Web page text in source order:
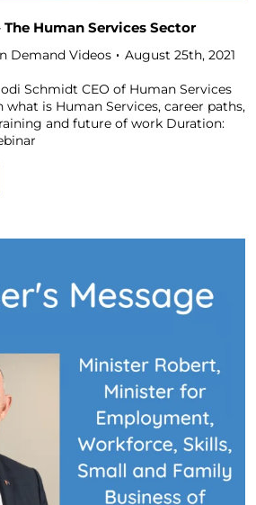
The Human Services Sector
Demand Videos August 25th, 2021
Schmidt CEO of Human Services
is Human Services, career paths,
and future of work Duration: